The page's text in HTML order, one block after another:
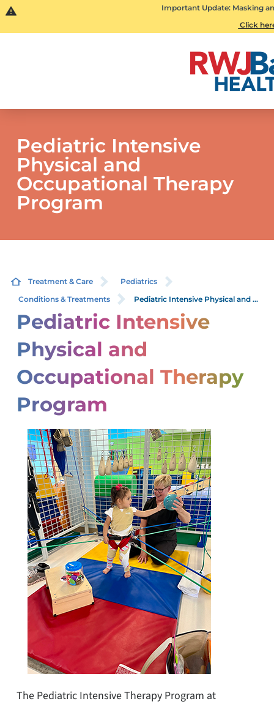
Important Update: Masking
Click
Pediatric Intensive
Physical and
Occupational Therapy
Program
Treatment & Care
Pediatrics
Conditions & Treatments
Pediatric Intensive Physical and ...
Pediatric Intensive
Physical and
Occupational Therapy
Program
The Pediatric Intensive Therapy Program at